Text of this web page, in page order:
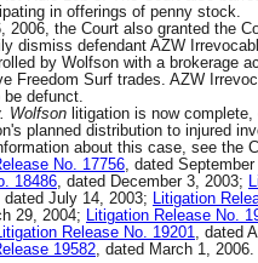
in offerings of penny stock.
2006, the Court also granted the
dismiss defendant AZW
by Wolfson with a brokerage
Freedom Surf trades. AZW
be defunct.
Wolfson litigation is now
planned distribution to injured
about this case, see the
No. 17756, dated
18486, dated December 3, 2003;
dated July 14, 2003; Litigation
29, 2004; Litigation Release No.
Release No. 19201, dated
19582, dated March 1, 2006.